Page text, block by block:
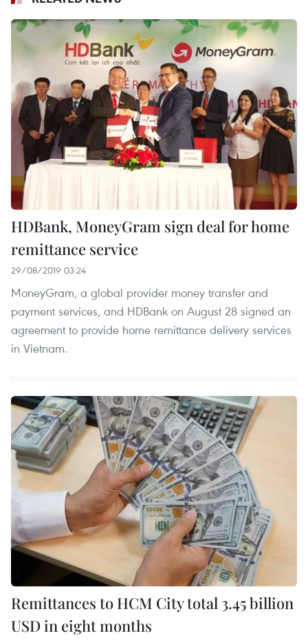
HDBank, MoneyGram sign deal for home
remittance service
29/08/2019 03:24
MoneyGram, a global provider money transfer and
payment services, and HDBank on August 28 signed an
agreement to provide home remittance delivery services
in Vietnam.
Remittances to HCM City total 3.45 billion
USD in eight months